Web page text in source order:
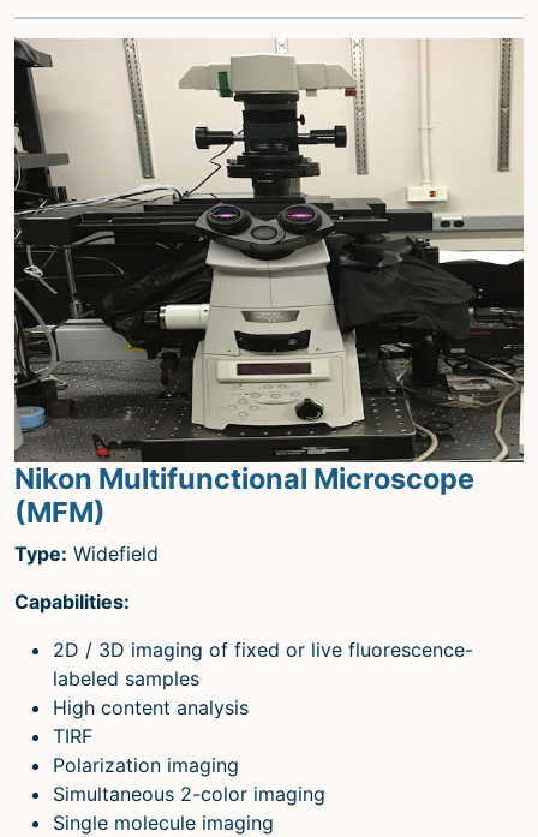
Nikon Multifunctional Microscope
(MFM)
Type: Widefield
Capabilities:
2D / 3D imaging of fixed or live fluorescence-
labeled samples
High content analysis
TIRF
Polarization imaging
Simultaneous 2-color imaging
Single molecule imaging